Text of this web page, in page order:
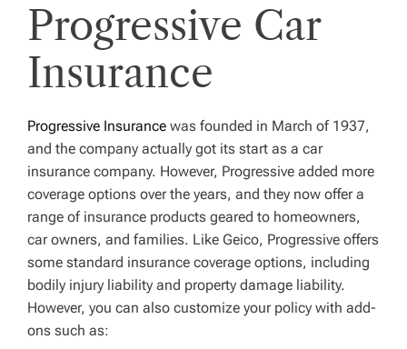
Progressive Car
Insurance
Progressive Insurance was founded in March of 1937,
and the company actually got its start as a car
insurance company. However, Progressive added more
coverage options over the years, and they now offer a
range of insurance products geared to homeowners,
car owners, and families. Like Geico, Progressive offers
some standard insurance coverage options, including
bodily injury liability and property damage liability.
However, you can also customize your policy with add-
ons such as: